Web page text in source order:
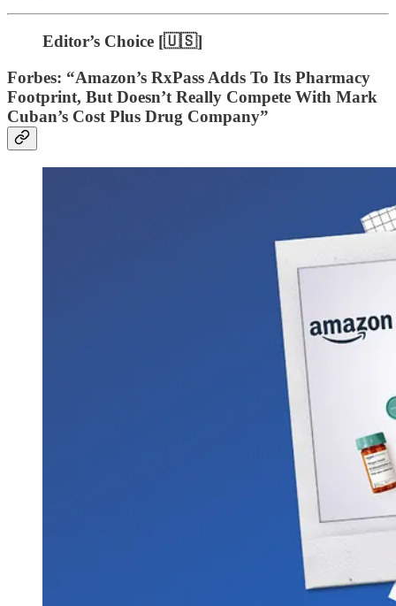
Editor’s Choice [🇺🇸]
Forbes: “Amazon’s RxPass Adds To Its Pharmacy
Footprint, But Doesn’t Really Compete With Mark
Cuban’s Cost Plus Drug Company”